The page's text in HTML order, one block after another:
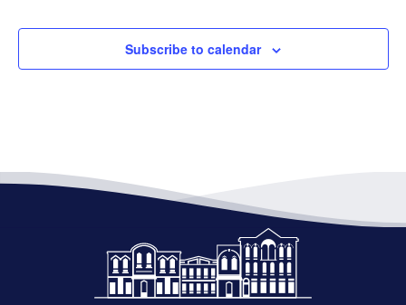
Subscribe to calendar